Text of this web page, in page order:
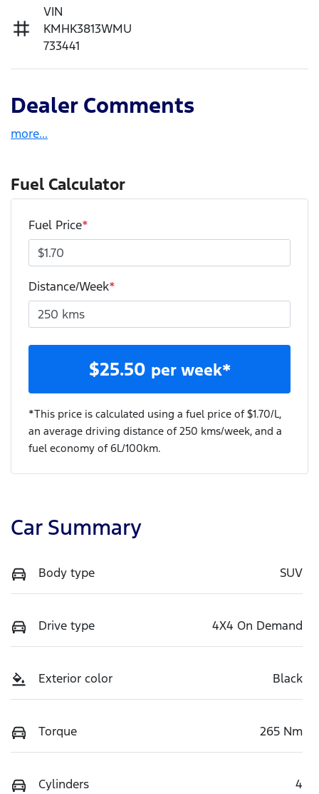
VIN
KMHK3813WMU
733441
Dealer Comments
more...
Fuel Calculator
Fuel Price*
Distance/Week*
$25.50 per week*
*This price is calculated using a fuel price of $1.70/L,
an average driving distance of 250 kms/week, and a
fuel economy of6L/100km.
Car Summary
Body type SUV
Drive type 4X4 On Demand
Exterior color Black
Torque 265 Nm
Cylinders 4